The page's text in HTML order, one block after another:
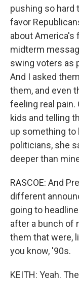
pushing so hard
favor
about America's
midterm
swing voters as
And I asked
them, and even
feeling real pain.
kids and telling
up something to
politicians, she
deeper than
RASCOE: And
different
going to
after a bunch of
them that were,
you know, '90s.
KEITH: Yeah.